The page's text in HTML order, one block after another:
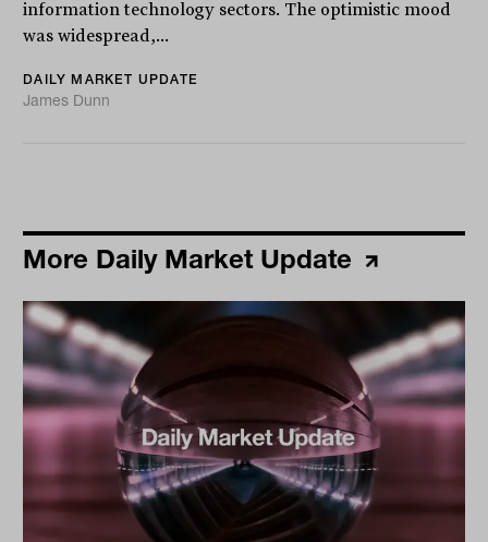
information technology sectors. The optimistic mood
was widespread,...
DAILY MARKET UPDATE
James Dunn
More Daily Market Update